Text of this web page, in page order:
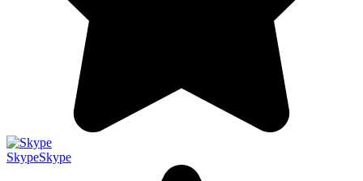
SkypeSkype